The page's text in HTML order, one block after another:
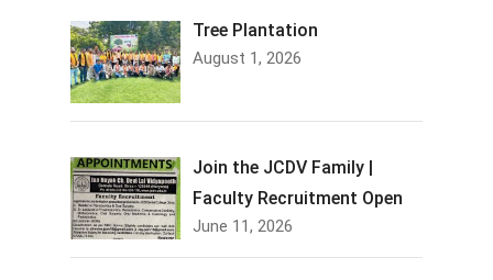
Tree Plantation
August 1, 2026
Join the JCDV Family |
Faculty Recruitment Open
June 11, 2026